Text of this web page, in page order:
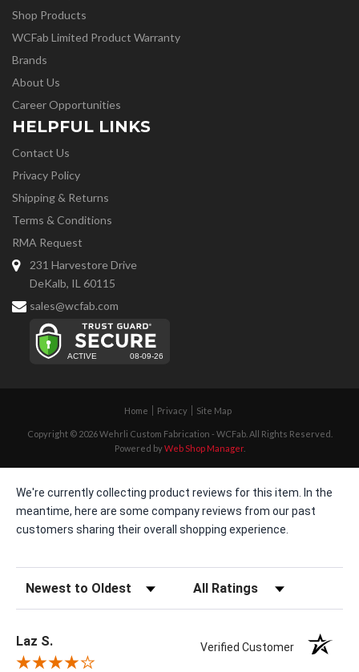
Shop Products
WCFab Limited Product Warranty
Brands
About Us
Career Opportunities
HELPFUL LINKS
Contact Us
Privacy Policy
Shipping & Returns
Terms & Conditions
RMA Request
231 Harvestore Drive
DeKalb, IL 60115
sales@wcfab.com
Home Privacy Site Map
Copyright © 2026 Wehrli Custom Fabrication - WCFab. All Rights Reserved.
Powered byWeb Shop Manager.
We're currently collecting product reviews for this item. In the
meantime, here are some company reviews from our past
customers sharing their overall shopping experience.
Sort Reviews Filter Reviews by Rating
Laz S. Verified Customer